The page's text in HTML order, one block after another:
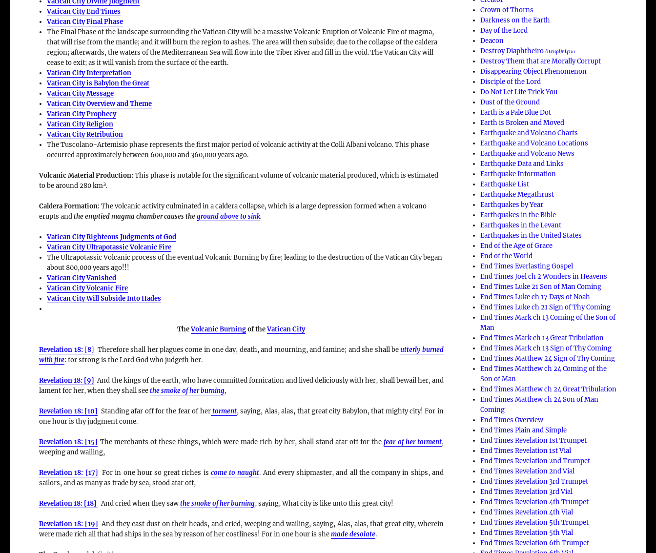
Vatican City End Times
Vatican City Final Phase
The Final Phase of the landscape surrounding the Vatican City will be a massive Volcanic Eruption of Volcanic Fire of magma,
that will rise from the mantle; and it will burn the region to ashes. The area will then subside; due to the collapse of the caldera
region; afterwards, the waters of the Mediterranean Sea will flow into the Tiber River and fill in the void. The Vatican City will
cease to exit; as it will vanish from the surface of the earth.
Vatican City Interpretation
Vatican City is Babylon the Great
Vatican City Message
Vatican City Overview and Theme
Vatican City Prophecy
Vatican City Religion
Vatican City Retribution
The Tuscolano-Artemisio phase represents the first major period of volcanic activity at the Colli Albani volcano. This phase
occurred approximately between 600,000 and 360,000 years ago.
Volcanic Material Production:This phase is notable for the significant volume of volcanic material produced, which is estimated
to be around280 km³.
Caldera Formation:The volcanic activity culminated in acaldera collapse, which is a large depression formed when a volcano
erupts andthe emptied magma chamber causes theground above to sink.
Vatican City Righteous Judgments of God
Vatican City Ultrapotassic Volcanic Fire
The Ultrapotassic Volcanic process of the eventual Volcanic Burning by fire; leading to the destruction of the Vatican City began
about 800,000 years ago!!!
Vatican City Vanished
Vatican City Volcanic Fire
Vatican City Will Subside Into Hades
TheVolcanic Burningof theVatican City
Revelation 18: [8] Therefore shall her plagues come in one day, death, and mourning, and famine; and she shall beutterly burned
with fire: for strong is the Lord God who judgeth her.
Revelation 18: [9] And the kings of the earth, who have committed fornication and lived deliciously with her, shall bewail her, and
lament for her, when they shall seethe smoke of her burning,
Revelation 18: [10] Standing afar off for the fear of her torment, saying, Alas, alas, that great city Babylon, that mighty city! For in
one hour is thy judgment come.
Revelation 18: [15] The merchants of these things, which were made rich by her, shall stand afar off for thefear of her torment,
weeping and wailing,
Revelation 18: [17] For in one hour so great riches is come to naught. And every shipmaster, and all the company in ships, and
sailors, and as many as trade by sea, stood afar off,
Revelation 18: [18] And cried when they sawthe smoke of her burning, saying, What city is like unto this great city!
Revelation 18: [19] And they cast dust on their heads, and cried, weeping and wailing, saying, Alas, alas, that great city, wherein
were made rich all that had ships in the sea by reason of her costliness! For in one hour is shemade desolate.
Crown of Thorns
Darkness on the Earth
Day of the Lord
Deacon
Destroy Diaphtheiro διαφθείρω
Destroy Them that are Morally Corrupt
Disappearing Object Phenomenon
Disciple of the Lord
Do Not Let Life Trick You
Dust of the Ground
Earth is a Pale Blue Dot
Earth is Broken and Moved
Earthquake and Volcano Charts
Earthquake and Volcano Locations
Earthquake and Volcano News
Earthquake Data and Links
Earthquake Information
Earthquake List
Earthquake Megathrust
Earthquakes by Year
Earthquakes in the Bible
Earthquakes in the Levant
Earthquakes in the United States
End of the Age of Grace
End of the World
End Times Everlasting Gospel
End Times Joel ch 2 Wonders in Heavens
End Times Luke 21 Son of Man Coming
End Times Luke ch 17 Days of Noah
End Times Luke ch 21 Sign of Thy Coming
End Times Mark ch 13 Coming of the Son of
Man
End Times Mark ch 13 Great Tribulation
End Times Mark ch 13 Sign of Thy Coming
End Times Matthew 24 Sign of Thy Coming
End Times Matthew ch 24 Coming of the
Son of Man
End Times Matthew ch 24 Great Tribulation
End Times Matthew ch 24 Son of Man
Coming
End Times Overview
End Times Plain and Simple
End Times Revelation 1st Trumpet
End Times Revelation 1st Vial
End Times Revelation 2nd Trumpet
End Times Revelation 2nd Vial
End Times Revelation 3rd Trumpet
End Times Revelation 3rd Vial
End Times Revelation 4th Trumpet
End Times Revelation 4th Vial
End Times Revelation 5th Trumpet
End Times Revelation 5th Vial
End Times Revelation 6th Trumpet